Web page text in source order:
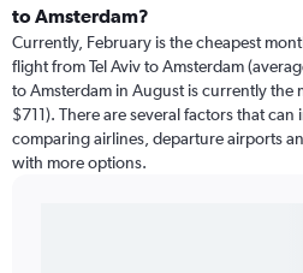
to Amsterdam?
Currently, February is the cheapest
flight from Tel Aviv to Amsterdam
to Amsterdam in August is currently the
$711). There are several factors that
comparing airlines, departure airports
with more options.